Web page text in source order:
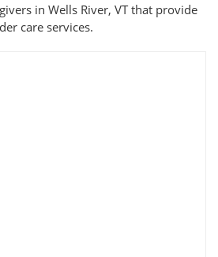
in Wells River, VT that provide
care services.